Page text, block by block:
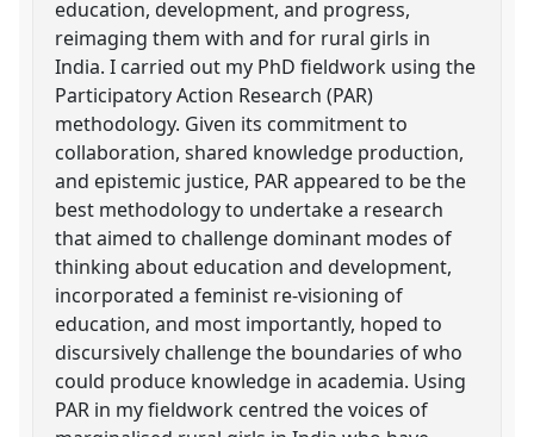
education, development, and progress,
reimaging them with and for rural girls in
India. I carried out my PhD fieldwork using the
Participatory Action Research (PAR)
methodology. Given its commitment to
collaboration, shared knowledge production,
and epistemic justice, PAR appeared to be the
best methodology to undertake a research
that aimed to challenge dominant modes of
thinking about education and development,
incorporated a feminist re-visioning of
education, and most importantly, hoped to
discursively challenge the boundaries of who
could produce knowledge in academia. Using
PAR in my fieldwork centred the voices of